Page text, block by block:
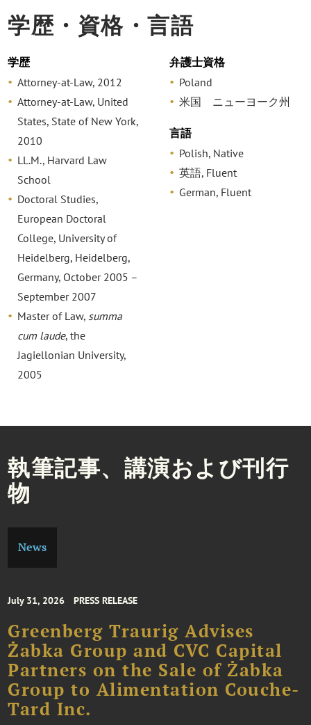
学歴・資格・言語
学歴
Attorney-at-Law, 2012
Attorney-at-Law, United
States, State of New York,
2010
LL.M., Harvard Law
School
Doctoral Studies,
European Doctoral
College, University of
Heidelberg, Heidelberg,
Germany, October 2005 –
September 2007
Master of Law, summa
cum laude, the
Jagiellonian University,
2005
弁護士資格
Poland
米国 ニューヨーク州
言語
Polish, Native
英語, Fluent
German, Fluent
執筆記事、講演および刊行
物
News
July 31, 2026 PRESS RELEASE
Greenberg Traurig Advises
Żabka Group and CVC Capital
Partners on the Sale of Żabka
Group to Alimentation Couche-
Tard Inc.